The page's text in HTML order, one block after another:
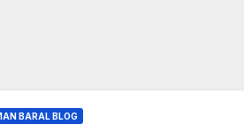
BARAL BLOG